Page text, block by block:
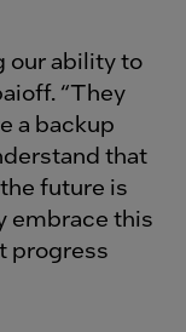
our ability to
“They
a backup
that
future is
embrace this
progress